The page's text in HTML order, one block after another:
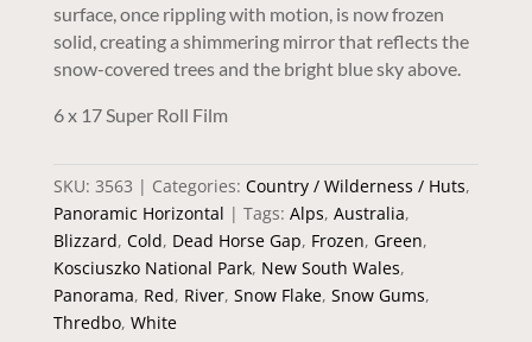
surface, once rippling with motion, is now frozen
solid, creating a shimmering mirror that reflects the
snow-covered trees and the bright blue sky above.
6 x 17 Super Roll Film
SKU: 3563 Categories: Country / Wilderness / Huts,
Panoramic Horizontal
Tags: Alps, Australia,
Blizzard, Cold, Dead Horse Gap, Frozen, Green,
Kosciuszko National Park, New South Wales,
Panorama, Red, River, Snow Flake, Snow Gums,
Thredbo, White